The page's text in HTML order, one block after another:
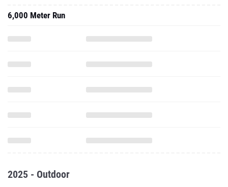
6,000 Meter Run
2025 - Outdoor